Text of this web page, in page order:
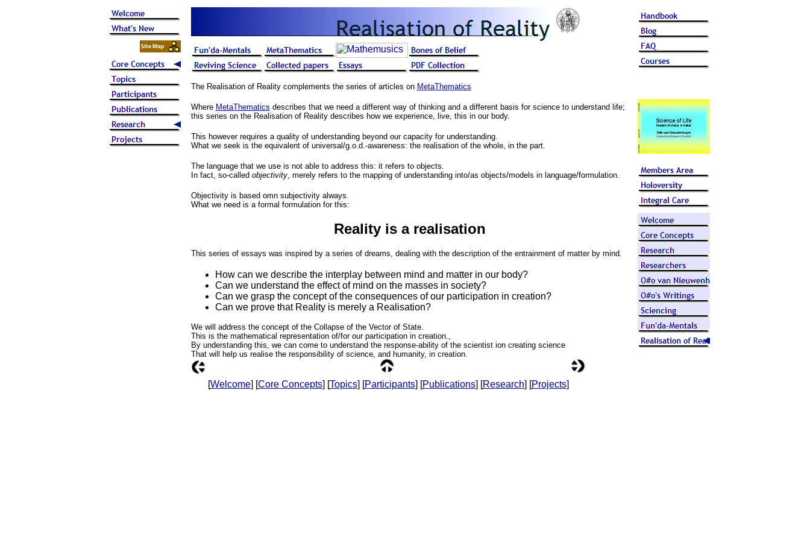
The Realisation of Reality complements the series of articles on MetaThematics
Where MetaThematics describes that we need a different way of thinking and a different basis for science to understand life;
this series on the Realisation of Reality describes how we experience, live, this in our body.
This however requires a quality of understanding beyond our capacity for understanding.
What we seek is the equivalent of universal/g.o.d.-awareness: the realisation of the whole, in the part.
The language that we use is not able to address this: it refers to objects.
In fact, so-called objectivity, merely refers to the mapping of understanding into/as objects/models in language/formulation.
Objectivity is based omn subjectivity always.
What we need is a formal formulation for this:
Reality is a realisation
This series of essays was inspired by a series of dreams, dealing with the description of the entrainment of matter by mind.
How can we describe the interplay between mind and matter in our body?
Can we understand the effect of mind on the masses in society?
Can we grasp the concept of the consequences of our participation in creation?
Can we prove that Reality is merely a Realisation?
We will address the concept of the Collapse of the Vector of State.
This is the mathematical representation of/for our participation in creation.,
By understanding this, we can come to understand the response-ability of the scientist ion creating science
That will help us realise the responsibility of science, and humanity, in creation.
[Welcome] [Core Concepts] [Topics] [Participants] [Publications] [Research] [Projects]